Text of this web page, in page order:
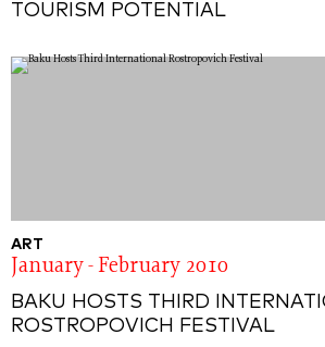
TOURISM POTENTIAL
ART
January - February 2010
BAKU HOSTS THIRD
ROSTROPOVICH FESTIVAL